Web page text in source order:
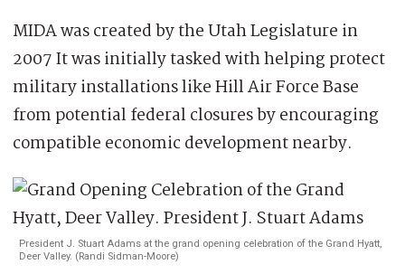
MIDA was created by the Utah Legislature in
2007 It was initially tasked with helping protect
military installations like Hill Air Force Base
from potential federal closures by encouraging
compatible economic development nearby.
President J. Stuart Adams at the grand opening celebration of the Grand Hyatt,
Deer Valley. (Randi Sidman-Moore)